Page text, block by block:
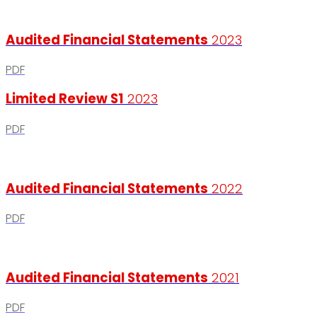
Audited Financial Statements 2023
PDF
Limited Review S1 2023
PDF
Audited Financial Statements 2022
PDF
Audited Financial Statements 2021
PDF